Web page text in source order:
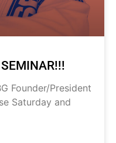
Founder/President
Saturday and